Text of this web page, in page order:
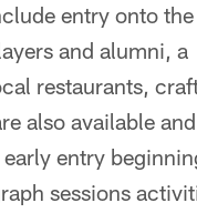
entry onto
and alumni, a
restaurants,
also available and
entry
sessions